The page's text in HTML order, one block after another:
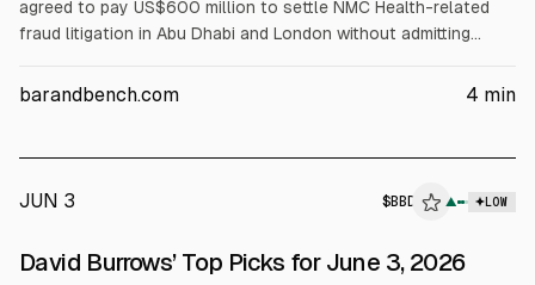
agreed to pay US$600 million to settle NMC Health-related
fraud litigation in Abu Dhabi and London without admitting
Wales proceedings and caps BoB’s exposure at US$600
barandbench.com 4 min
JUN 3 $BBD ▲ LOW
David Burrows’ Top Picks for June 3, 2026